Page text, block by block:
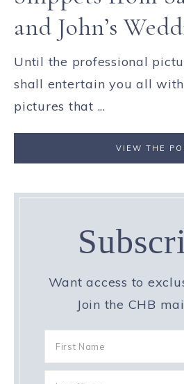
and John’s
Until the professional
shall entertain you all
pictures that ...
VIEW THE
Want access to
Join the CHB